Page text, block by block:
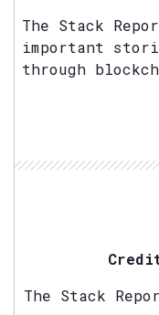
The Stack
important
through
The Stack